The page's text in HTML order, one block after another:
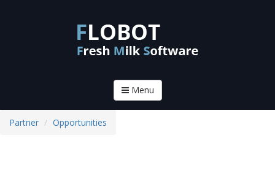
Menu
Partner Opportunities